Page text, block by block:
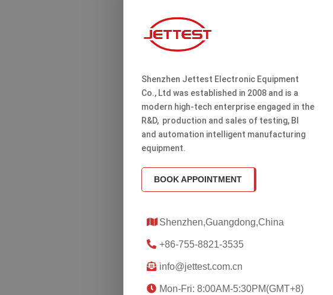
Shenzhen Jettest Electronic Equipment
Co., Ltd was established in 2008 and is a
modern high-tech enterprise engaged in the
R&D, production and sales of testing, Bl
and automation intelligent manufacturing
equipment.
BOOK APPOINTMENT
Shenzhen,Guangdong,China
+86-755-8821-3535
info@jettest.com.cn
Mon-Fri: 8:00AM-5:30PM(GMT+8)